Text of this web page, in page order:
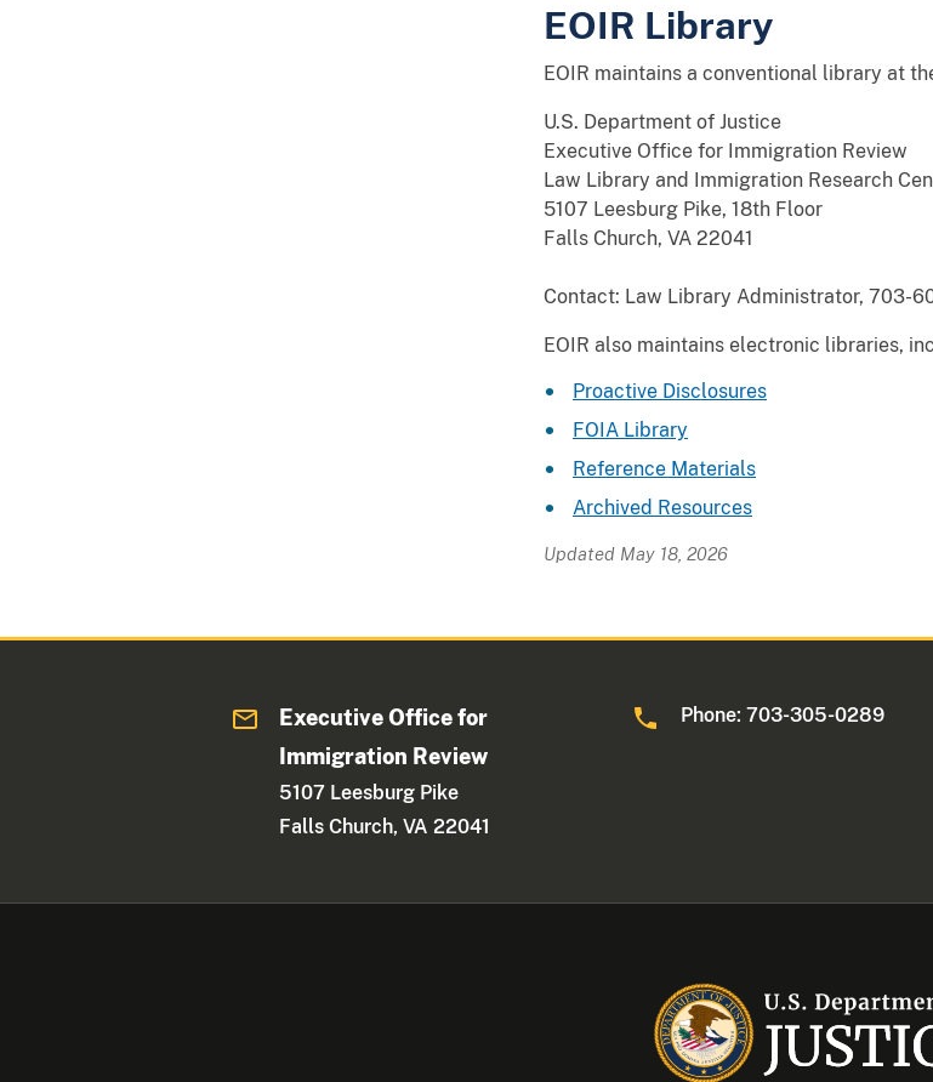
EOIR Library
EOIR maintains a conventional library at
U.S. Department of Justice
Executive Office for Immigration Review
Law Library and Immigration Research
5107 Leesburg Pike, 18th Floor
Falls Church, VA 22041
Contact: Law Library Administrator, 703-
EOIR also maintains electronic libraries,
Proactive Disclosures
FOIA Library
Reference Materials
Archived Resources
Updated May 18, 2026
Executive Office for
Immigration Review
5107 Leesburg Pike
Falls Church, VA 22041
Phone: 703-305-0289